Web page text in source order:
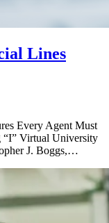
Lines
Every Agent Must
“I” Virtual University
J. Boggs,…